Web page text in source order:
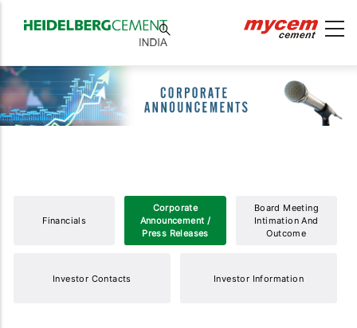
Financials
Corporate
Announcement /
Press Releases
Board Meeting
Intimation And
Outcome
Investor Contacts Investor Information